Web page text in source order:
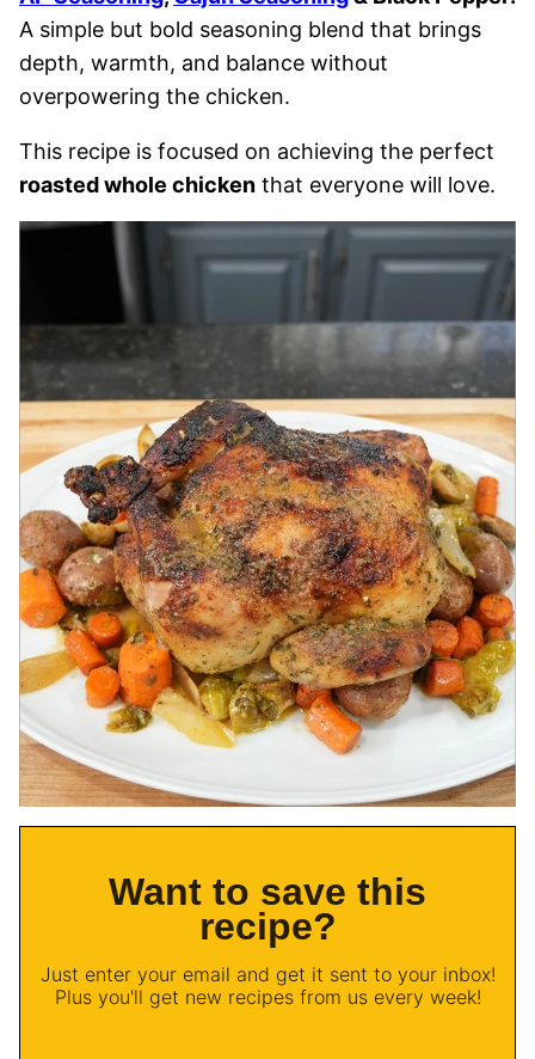
A simple but bold seasoning blend that brings
depth, warmth, and balance without
overpowering the chicken.
This recipe is focused on achieving the perfect
roasted whole chicken that everyone will love.
Want to save this
recipe?
Just enter your email and get it sent to your inbox!
Plus you'll get new recipes from us every week!